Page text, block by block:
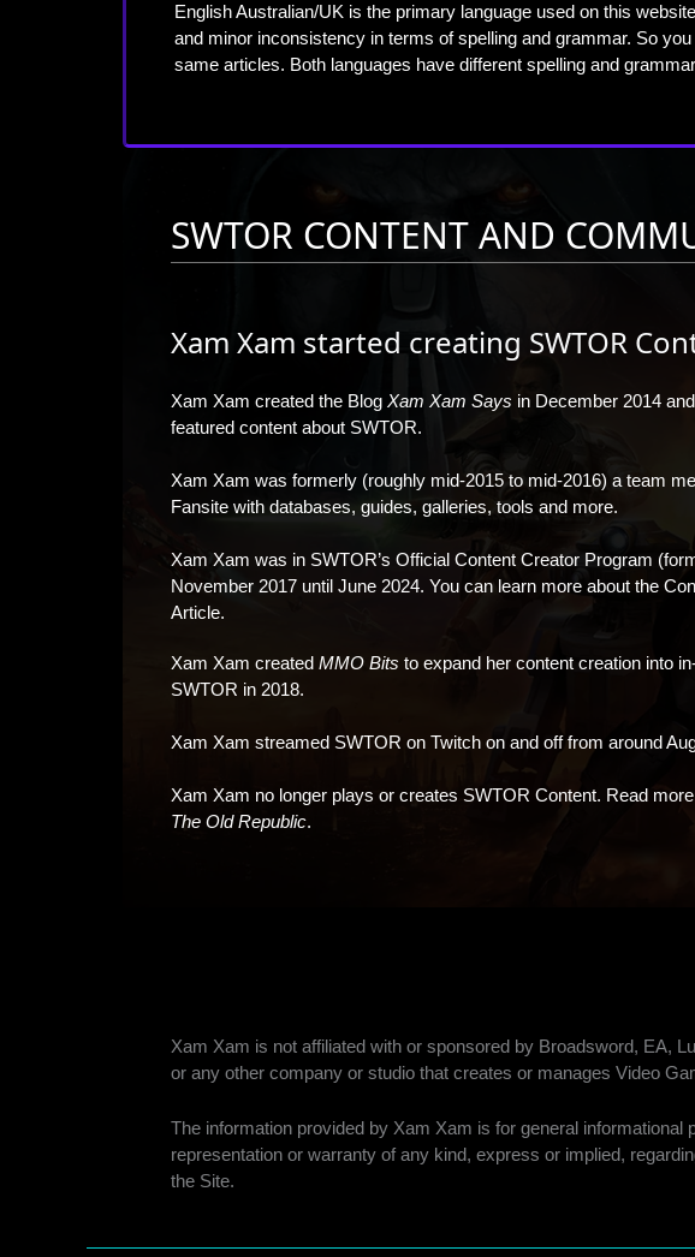
English Australian/UK is the primary language used on this
and minor inconsistency in terms of spelling and grammar. So
same articles. Both languages have different spelling and
SWTOR CONTENT AND
Xam Xam started creating SWTOR
Xam Xam created the Blog Xam Xam Says in December 2014
featured content about SWTOR.
Xam Xam was formerly (roughly mid-2015 to mid-2016) a team
Fansite with databases, guides, galleries, tools and more.
Xam Xam was in SWTOR’s Official Content Creator Program
November 2017 until June 2024. You can learn more about the
Article.
Xam Xam created MMO Bits to expand her content creation into
SWTOR in 2018.
Xam Xam streamed SWTOR on Twitch on and off from around
Xam Xam no longer plays or creates SWTOR Content. Read
The Old Republic.
Xam Xam is not affiliated with or sponsored by Broadsword, EA,
or any other company or studio that creates or manages Video
The information provided by Xam Xam is for general
representation or warranty of any kind, express or implied,
the Site.